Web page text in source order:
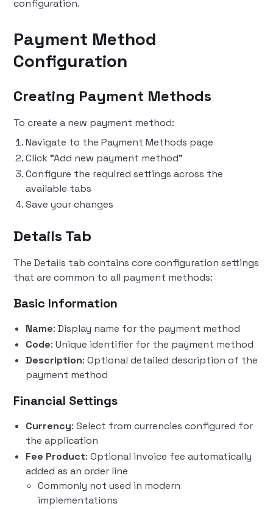
configuration.
Payment Method
Configuration
Creating Payment Methods
To create a new payment method:
Navigate to the Payment Methods page
Click "Add new payment method"
Configure the required settings across the
available tabs
Save your changes
Details Tab
The Details tab contains core configuration settings
that are common to all payment methods:
Basic Information
Name: Display name for the payment method
Code: Unique identifier for the payment method
Description: Optional detailed description of the
payment method
Financial Settings
Currency: Select from currencies configured for
the application
Fee Product: Optional invoice fee automatically
added as an order line
Commonly not used in modern
implementations